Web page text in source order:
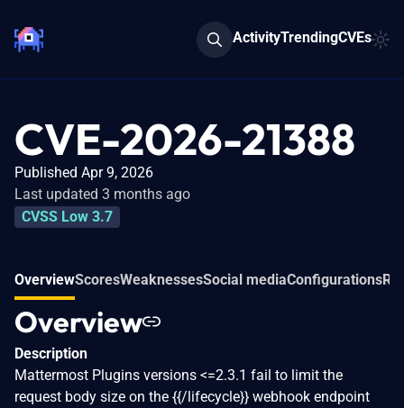
ActivityTrendingCVEs
CVE-2026-21388
Published Apr 9, 2026
Last updated 3 months ago
CVSS Low 3.7
OverviewScoresWeaknessesSocial mediaConfigurations
Overview
Description
Mattermost Plugins versions <=2.3.1 fail to limit the
request body size on the {{/lifecycle}} webhook endpoint